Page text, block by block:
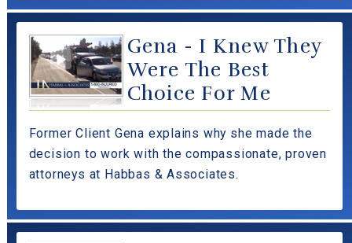
Gena - I Knew They
Were The Best
Choice For Me
Former Client Gena explains why she made the
decision to work with the compassionate, proven
attorneys at Habbas & Associates.